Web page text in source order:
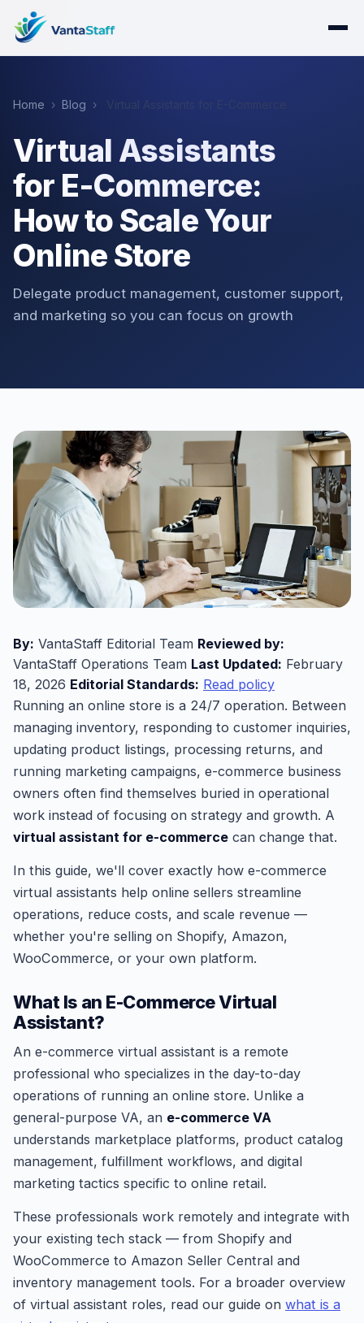
Home › Blog ›
Virtual Assistants
for E-Commerce:
How to Scale Your
Online Store
Delegate product management, customer support,
and marketing so you can focus on growth
By: VantaStaff Editorial Team Reviewed by:
VantaStaff Operations Team Last Updated: February
18, 2026 Editorial Standards: Read policy
Running an online store is a 24/7 operation. Between
managing inventory, responding to customer inquiries,
updating product listings, processing returns, and
running marketing campaigns, e-commerce business
owners often find themselves buried in operational
work instead of focusing on strategy and growth. A
virtual assistant for e-commerce can change that.
In this guide, we'll cover exactly how e-commerce
virtual assistants help online sellers streamline
operations, reduce costs, and scale revenue —
whether you're selling on Shopify, Amazon,
WooCommerce, or your own platform.
What Is an E-Commerce Virtual
Assistant?
An e-commerce virtual assistant is a remote
professional who specializes in the day-to-day
operations of running an online store. Unlike a
general-purpose VA, an e-commerce VA
understands marketplace platforms, product catalog
management, fulfillment workflows, and digital
marketing tactics specific to online retail.
These professionals work remotely and integrate with
your existing tech stack — from Shopify and
WooCommerce to Amazon Seller Central and
inventory management tools. For a broader overview
of virtual assistant roles, read our guide on what is a